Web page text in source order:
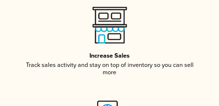
Increase Sales
Track sales activity and stay on top of inventory so you can sell
more